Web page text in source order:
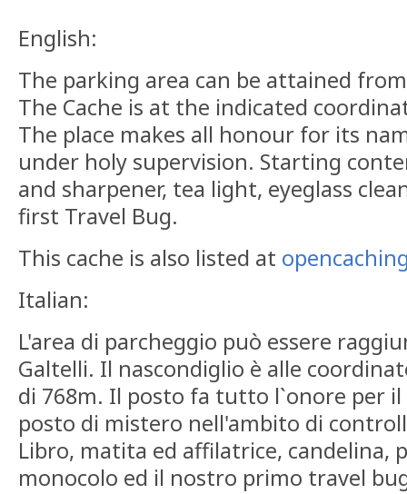
English:
The parking area can be attained
The Cache is at the indicated
The place makes all honour for its
under holy supervision. Starting
and sharpener, tea light, eyeglass
first Travel Bug.
This cache is also listed at
Italian:
L'area di parcheggio può essere
Galtelli. Il nascondiglio è alle
di 768m. Il posto fa tutto l`onore per
posto di mistero nell'ambito di
Libro, matita ed affilatrice, candelina,
monocolo ed il nostro primo travel